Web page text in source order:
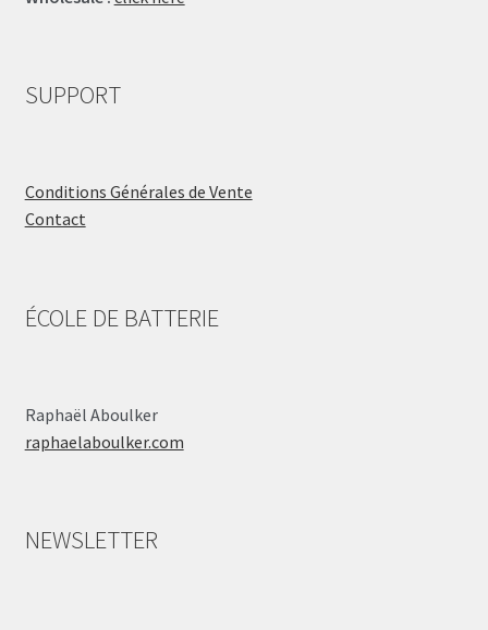
SUPPORT
Conditions Générales de Vente
Contact
ÉCOLE DE BATTERIE
Raphaël Aboulker
raphaelaboulker.com
NEWSLETTER